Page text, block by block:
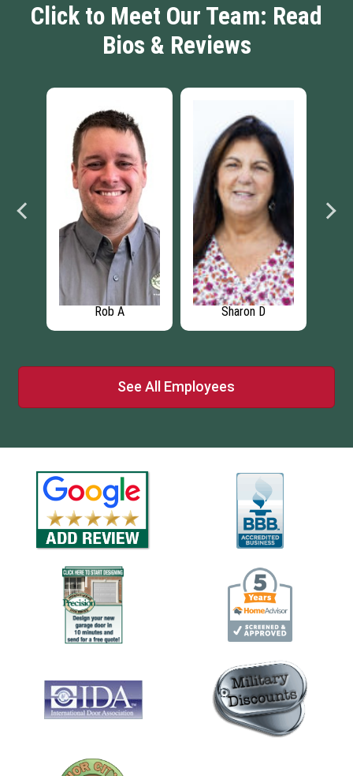
Click to Meet Our Team: Read
Bios & Reviews
Rob A Sharon D
See All Employees